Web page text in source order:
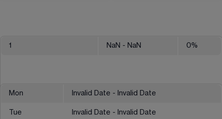
1 NaN - NaN 0%
Mon Invalid Date - Invalid Date
Tue Invalid Date - Invalid Date